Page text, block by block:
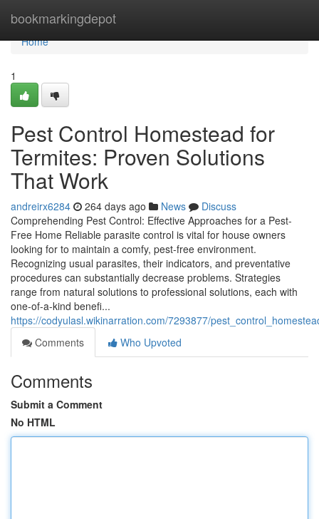
bookmarkingdepot
Home
Home
1
Pest Control Homestead for
Termites: Proven Solutions
That Work
andreirx6284 264 days ago News
Discuss
Comprehending Pest Control: Effective Approaches for a Pest-
Free Home Reliable parasite control is vital for house owners
looking for to maintain a comfy, pest-free environment.
Recognizing usual parasites, their indicators, and preventative
procedures can substantially decrease problems. Strategies
range from natural solutions to professional solutions, each with
one-of-a-kind benefi...
https://codyulasl.wikinarration.com/7293877/
Comments
Who Upvoted
Comments
Submit a Comment
No HTML